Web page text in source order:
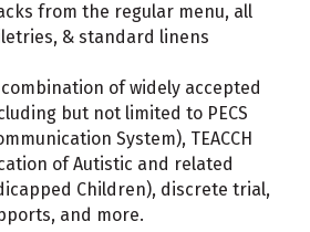
from the regular menu, all
& standard linens
of widely accepted
but not limited to PECS
System), TEACCH
of Autistic and related
Children), discrete trial,
and more.